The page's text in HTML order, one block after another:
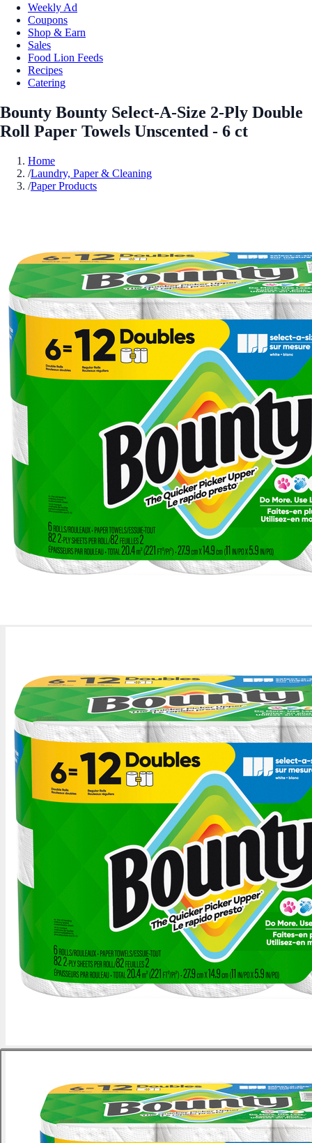
Weekly Ad
Coupons
Shop & Earn
Sales
Food Lion Feeds
Recipes
Catering
Bounty Bounty Select-A-Size 2-Ply Double
Roll Paper Towels Unscented - 6 ct
Home
/Laundry, Paper & Cleaning
/Paper Products